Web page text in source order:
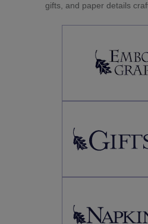
gifts, and paper details